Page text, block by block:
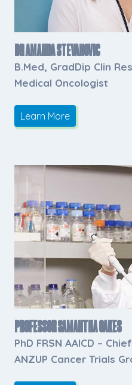
Dr Amanda Stevanovic
B.Med, GradDip Clin
Medical Oncologist
Learn More
Professor Samantha Oakes
PhD FRSN AAICD –
ANZUP Cancer Trials